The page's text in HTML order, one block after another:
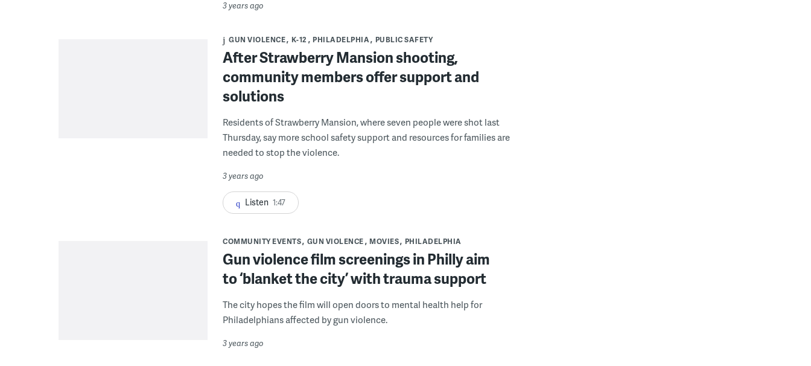
3 years ago
GUN VIOLENCE K-12 PHILADELPHIA PUBLIC SAFETY
After Strawberry Mansion shooting,
community members offer support and
solutions
Residents of Strawberry Mansion, where seven people were shot last
Thursday, say more school safety support and resources for families are
needed to stop the violence.
3 years ago
Listen 1:47
COMMUNITY EVENTS GUN VIOLENCE MOVIES PHILADELPHIA
Gun violence film screenings in Philly aim
to ‘blanket the city’ with trauma support
The city hopes the film will open doors to mental health help for
Philadelphians affected by gun violence.
3 years ago